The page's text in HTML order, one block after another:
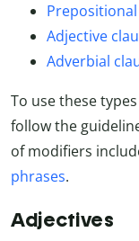
Adjective
Adverbial
To use these
follow the
of modifiers
phrases.
Adjectives